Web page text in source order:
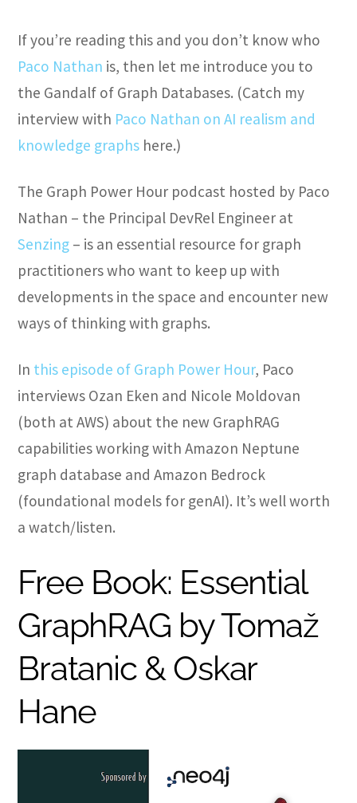
If you’re reading this and you don’t know who
Paco Nathan is, then let me introduce you to
the Gandalf of Graph Databases. (Catch my
interview with Paco Nathan on AI realism and
knowledge graphs here.)
The Graph Power Hour podcast hosted by Paco
Nathan – the Principal DevRel Engineer at
Senzing – is an essential resource for graph
practitioners who want to keep up with
developments in the space and encounter new
ways of thinking with graphs.
In this episode of Graph Power Hour, Paco
interviews Ozan Eken and Nicole Moldovan
(both at AWS) about the new GraphRAG
capabilities working with Amazon Neptune
graph database and Amazon Bedrock
(foundational models for genAI). It’s well worth
a watch/listen.
Free Book: Essential
GraphRAG by Tomaž
Bratanic & Oskar
Hane